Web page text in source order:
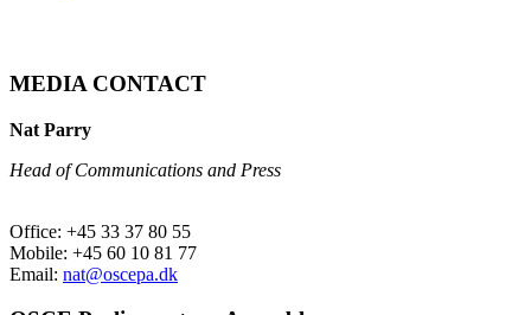
MEDIA CONTACT
Nat Parry
Head of Communications and Press
Office: +45 33 37 80 55
Mobile: +45 60 10 81 77
Email: nat@oscepa.dk